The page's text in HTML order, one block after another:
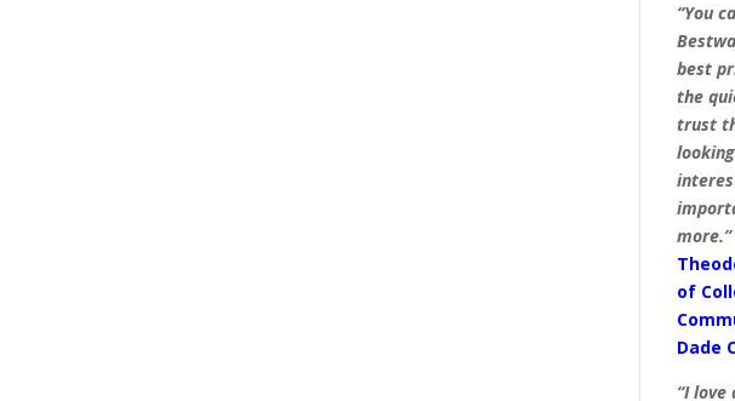
“You
best
the
trust
more.”
of
Dade
“I